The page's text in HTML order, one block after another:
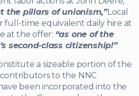
the pillars of unionism,”Local
full-time equivalent daily hire at
at the offer: “as one of the
second-class citizenship!”
a sizeable portion of the
to the NNC
been incorporated into the